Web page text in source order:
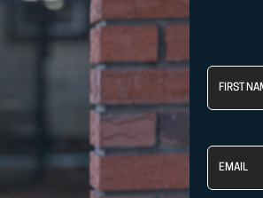
Name